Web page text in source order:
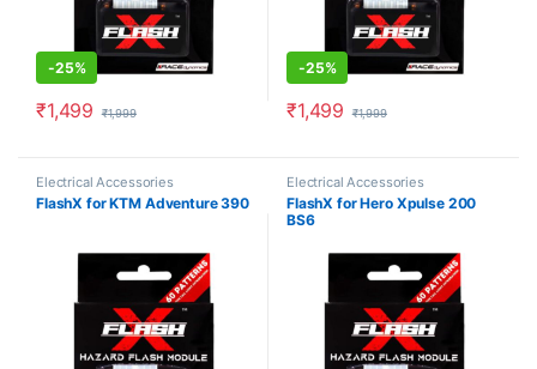
-25%
₹1,499 ₹1,999
-25%
₹1,499 ₹1,999
Electrical Accessories
FlashX for KTM Adventure 390
Electrical Accessories
FlashX for Hero Xpulse 200
BS6